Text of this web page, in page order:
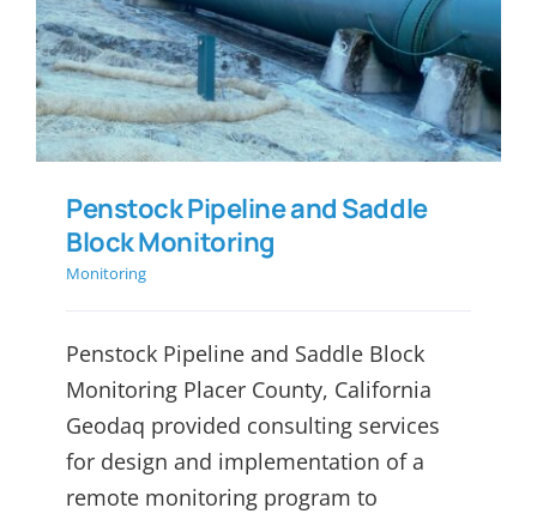
Penstock Pipeline and
Saddle Block Monitoring
Penstock Pipeline and Saddle
Block Monitoring
Monitoring
Penstock Pipeline and Saddle Block
Monitoring Placer County, California
Geodaq provided consulting services
for design and implementation of a
remote monitoring program to